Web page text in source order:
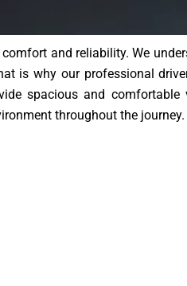
and reliability. We
is why our professional
spacious and comfortable
throughout the journey.